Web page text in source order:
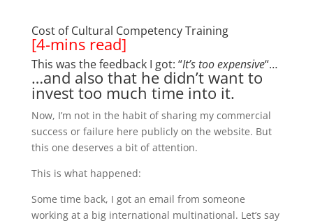
Cost of Cultural Competency Training
[4-mins read]
This was the feedback I got: “It’s too expensive“…
…and also that he didn’t want to
invest too much time into it.
Now, I’m not in the habit of sharing my commercial
success or failure here publicly on the website. But
this one deserves a bit of attention.
This is what happened:
Some time back, I got an email from someone
working at a big international multinational. Let’s say